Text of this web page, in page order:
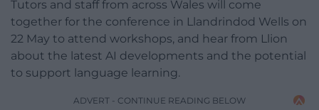
Tutors and staff from across Wales will come
together for the conference in Llandrindod Wells on
22 May to attend workshops, and hear from Llion
about the latest AI developments and the potential
to support language learning.
ADVERT - CONTINUE READING BELOW